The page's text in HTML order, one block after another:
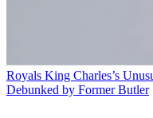
Royals King Charles’s
Debunked by Former Butler